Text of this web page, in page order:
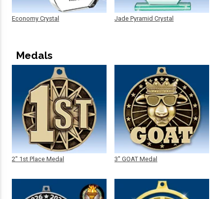
Economy Crystal Jade Pyramid Crystal
Medals
2" 1st Place Medal 3" GOAT Medal